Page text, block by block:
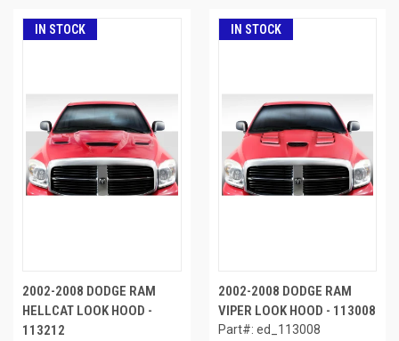
IN STOCK
2002-2008 DODGE RAM
HELLCAT LOOK HOOD -
113212
IN STOCK
2002-2008 DODGE RAM
VIPER LOOK HOOD - 113008
Part#: ed_113008